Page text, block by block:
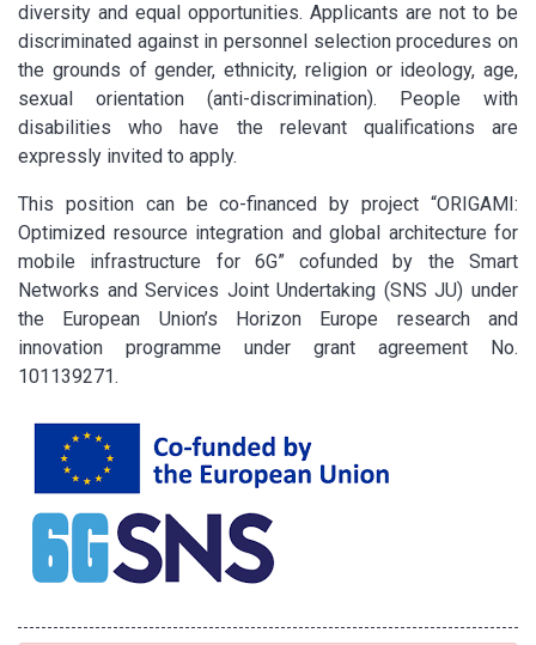
diversity and equal opportunities. Applicants are not to be
discriminated against in personnel selection procedures on
the grounds of gender, ethnicity, religion or ideology, age,
sexual orientation (anti-discrimination). People with
disabilities who have the relevant qualifications are
expressly invited to apply.
This position can be co-financed by project “ORIGAMI:
Optimized resource integration and global architecture for
mobile infrastructure for 6G” cofunded by the Smart
Networks and Services Joint Undertaking (SNS JU) under
the European Union’s Horizon Europe research and
innovation programme under grant agreement No.
101139271.